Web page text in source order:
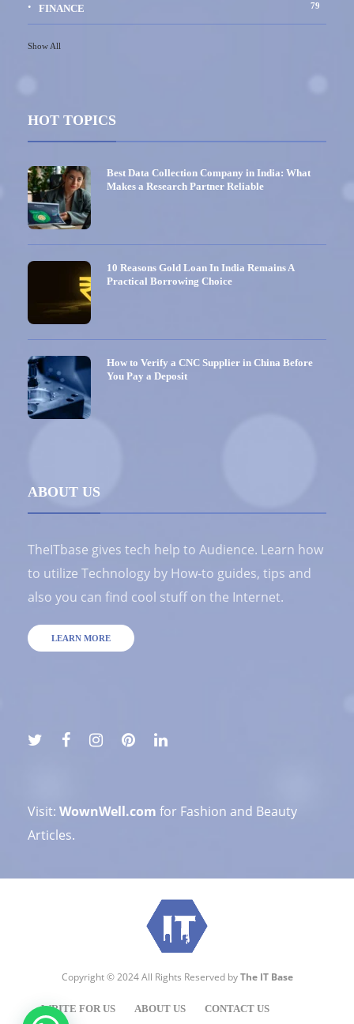
FINANCE 79
Show All
HOT TOPICS
Best Data Collection Company in India: What
Makes a Research Partner Reliable
10 Reasons Gold Loan In India Remains A
Practical Borrowing Choice
How to Verify a CNC Supplier in China Before
You Pay a Deposit
ABOUT US
TheITbase gives tech help to Audience. Learn how
to utilize Technology by How-to guides, tips and
also you can find cool stuff on the Internet.
LEARN MORE
Visit: WownWell.com for Fashion and Beauty
Articles.
Copyright © 2024 All Rights Reserved byThe IT Base
WRITE FOR US ABOUT US CONTACT US